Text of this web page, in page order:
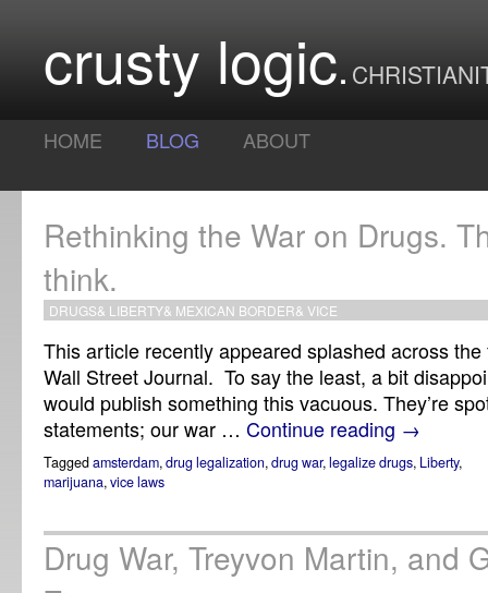
crusty logic
HOME BLOG ABOUT
Rethinking the War on Drugs.
think.
DRUGS& LIBERTY& MEXICAN BORDER& VICE
This article recently appeared splashed across
Wall Street Journal. To say the least, a bit
would publish something this vacuous. They’re
statements; our war … Continue reading →
Taggedamsterdam,drug legalization,drug war,legalize drugs, Liberty,
marijuana,vice laws
Drug War, Treyvon Martin, and